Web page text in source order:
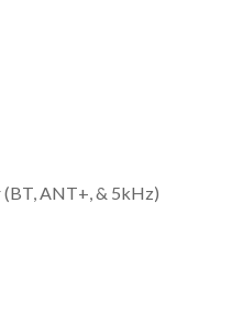
(BT, ANT+, & 5kHz)